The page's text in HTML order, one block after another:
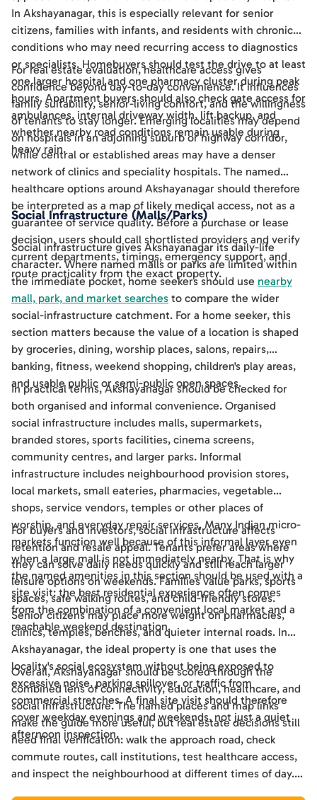
In Akshayanagar, this is especially relevant for senior
citizens, families with infants, and residents with chronic
conditions who may need recurring access to diagnostics
or specialists. Homebuyers should test the drive to at least
one larger hospital and one pharmacy cluster during peak
hours. Apartment buyers should also check gate access for
ambulances, internal driveway width, lift backup, and
whether nearby road conditions remain usable during
heavy rain.
For real estate evaluation, healthcare access gives
confidence beyond day-to-day convenience. It influences
family suitability, senior-living comfort, and the willingness
of tenants to stay longer. Emerging localities may depend
on hospitals in an adjoining suburb or highway corridor,
while central or established areas may have a denser
network of clinics and speciality hospitals. The named
healthcare options around Akshayanagar should therefore
be interpreted as a map of likely medical access, not as a
guarantee of service quality. Before a purchase or lease
decision, users should call shortlisted providers and verify
current departments, timings, emergency support, and
route practicality from the exact property.
Social Infrastructure (Malls/Parks)
Social infrastructure gives Akshayanagar its daily-life
character. Where named malls or parks are limited within
the immediate pocket, home seekers should use nearby
mall, park, and market searches to compare the wider
social-infrastructure catchment. For a home seeker, this
section matters because the value of a location is shaped
by groceries, dining, worship places, salons, repairs,
banking, fitness, weekend shopping, children's play areas,
and usable public or semi-public open spaces.
In practical terms, Akshayanagar should be checked for
both organised and informal convenience. Organised
social infrastructure includes malls, supermarkets,
branded stores, sports facilities, cinema screens,
community centres, and larger parks. Informal
infrastructure includes neighbourhood provision stores,
local markets, small eateries, pharmacies, vegetable
shops, service vendors, temples or other places of
worship, and everyday repair services. Many Indian micro-
markets function well because of this informal layer even
when a large mall is not immediately nearby. That is why
the named amenities in this section should be used with a
site visit: the best residential experience often comes
from the combination of a convenient local market and a
reachable weekend destination.
For buyers and investors, social infrastructure affects
retention and resale appeal. Tenants prefer areas where
they can solve daily needs quickly and still reach larger
leisure options on weekends. Families value parks, sports
spaces, safe walking routes, and child-friendly stores.
Senior citizens may place more weight on pharmacies,
clinics, temples, benches, and quieter internal roads. In
Akshayanagar, the ideal property is one that uses the
locality's social ecosystem without being exposed to
excessive noise, parking spillover, or traffic from
commercial stretches. A final site visit should therefore
cover weekday evenings and weekends, not just a quiet
afternoon inspection.
Overall, Akshayanagar should be scored through the
combined lens of connectivity, education, healthcare, and
social infrastructure. The named places and map links
make the guide more useful, but real estate decisions still
need final verification: walk the approach road, check
commute routes, call institutions, test healthcare access,
and inspect the neighbourhood at different times of day.